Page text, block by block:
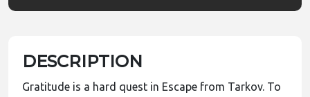
DESCRIPTION
Gratitude is a hard quest in Escape from Tarkov. To